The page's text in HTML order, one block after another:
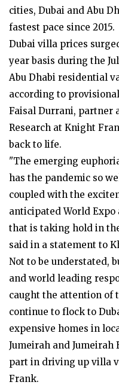
cities, Dubai and Abu
fastest pace since 2015.
Dubai villa prices
year basis during the
Abu Dhabi residential
according to
Faisal Durrani, partner
Research at Knight
back to life.
"The emerging
has the pandemic so
coupled with the
anticipated World
that is taking hold in
said in a statement to
Not to be understated,
and world leading
caught the attention of
continue to flock to
expensive homes in
Jumeirah and Jumeirah
part in driving up villa
Frank.